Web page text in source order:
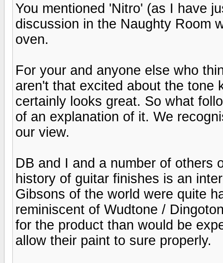
You mentioned 'Nitro' (as I have
discussion in the Naughty Room
oven.
For your and anyone else who
aren't that excited about the tone
certainly looks great. So what
of an explanation of it. We
our view.
DB and I and a number of others
history of guitar finishes is an
Gibsons of the world were quite
reminiscent of Wudtone /
for the product than would be
allow their paint to sure properly.